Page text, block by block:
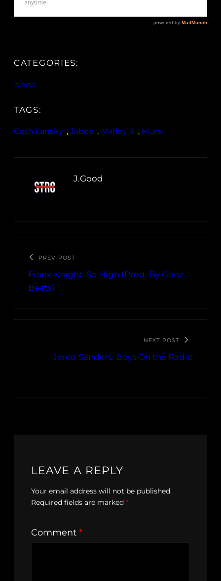
CATEGORIES:
News
TAGS:
Cash Lansky , Jabee , Marley B , Murs
J.Good
PREV POST
Frank Knight: So High (Prod. By Gonz
Beats)
NEXT POST
Jered Sanders: Boys On the Radio
LEAVE A REPLY
Your email address will not be published.
Required fields are marked *
Comment *